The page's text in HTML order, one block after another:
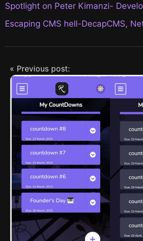
Spotlight on Peter Kimanzi-
Escaping CMS hell-DecapCMS,
« Previous post: